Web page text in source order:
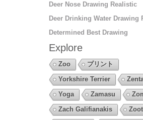
Deer Nose Drawing Realistic
Deer Drinking Water Drawing
Determined Best Drawing
Explore
Zoo
プリント
Yorkshire Terrier
Yoga
Zamasu
Zach Galifianakis